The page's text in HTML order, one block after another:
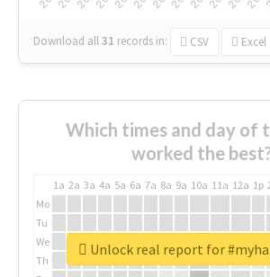
Download all31 records in: CSV Excel
Which times and day of
worked the
1a 2a 3a 4a 5a 6a 7a 8a 9a 10a 11a 12a 1p
Mo
Tu
We
Th
Unlock real report for